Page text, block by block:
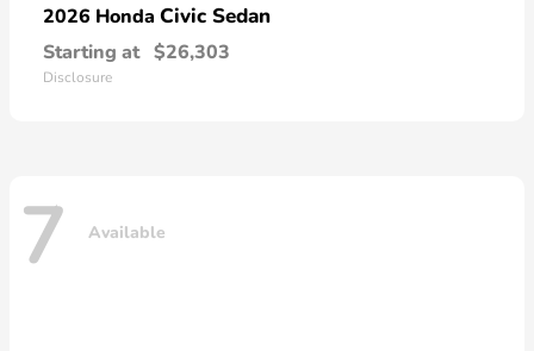
2026 Honda Civic Sedan
Starting at $26,303
Disclosure
7 Available